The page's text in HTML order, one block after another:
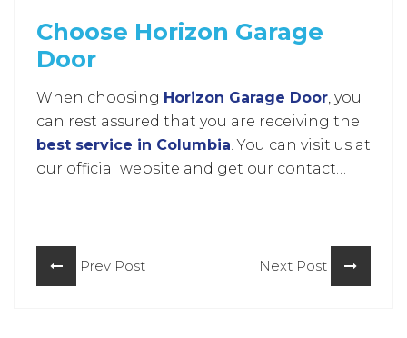
Choose Horizon Garage
Door
When choosing Horizon Garage Door, you
can rest assured that you are receiving the
best service in Columbia. You can visit us at
our official website and get our contact
Prev Post Next Post